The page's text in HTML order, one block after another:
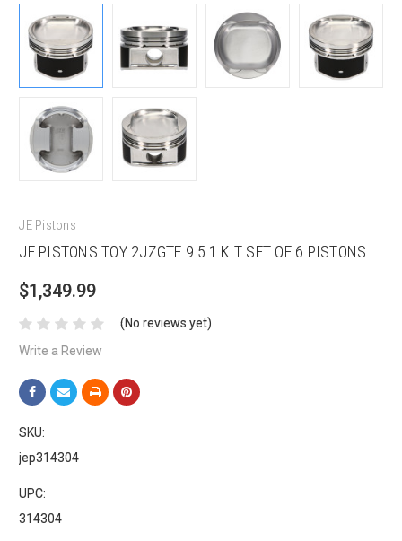
JE Pistons
JE PISTONS TOY 2JZGTE 9.5:1 KIT SET OF 6 PISTONS
$1,349.99
(No reviews yet)
Write a Review
SKU:
jep314304
UPC:
314304